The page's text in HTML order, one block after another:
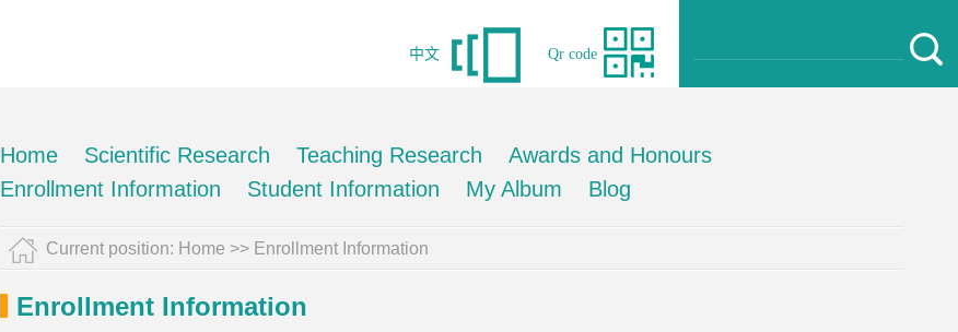
Qr code
中文
Home Scientific Research Teaching Research
Awards and Honours
Enrollment Information
Student Information My Album Blog
Current position: Home >> Enrollment Information
Enrollment Information